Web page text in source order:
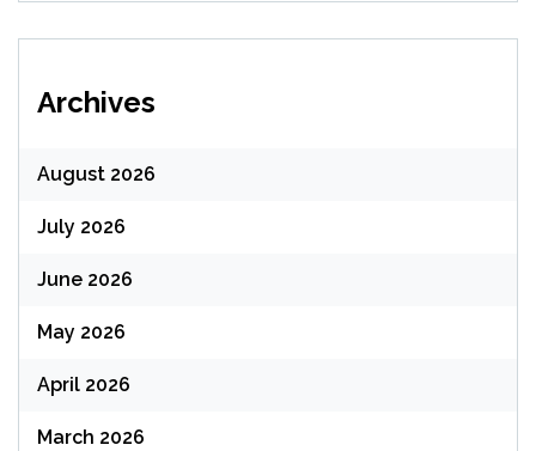
Archives
August 2026
July 2026
June 2026
May 2026
April 2026
March 2026